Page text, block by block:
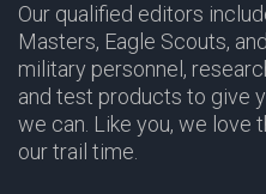
Our qualified editors
Masters, Eagle Scouts,
military personnel,
and test products to give
we can. Like you, we love
our trail time.